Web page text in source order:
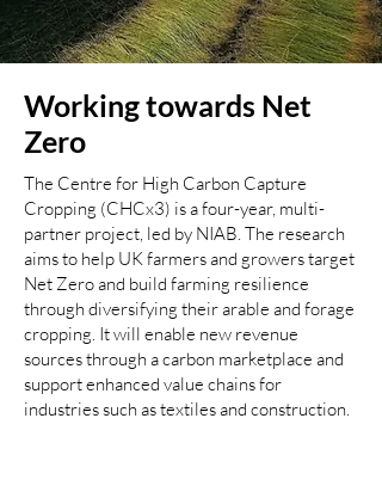
Working towards Net
Zero
The Centre for High Carbon Capture
Cropping (CHCx3) is a four-year, multi-
partner project, led by NIAB. The research
aims to help UK farmers and growers target
Net Zero and build farming resilience
through diversifying their arable and forage
cropping. It will enable new revenue
sources through a carbon marketplace and
support enhanced value chains for
industries such as textiles and construction.